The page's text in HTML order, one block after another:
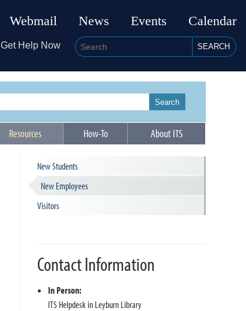
Webmail News Events Calendar
Get Help Now SEARCH
Search
Resources How-To About ITS
New Students
New Employees
Visitors
Contact Information
In Person:
ITS Helpdesk in Leyburn Library